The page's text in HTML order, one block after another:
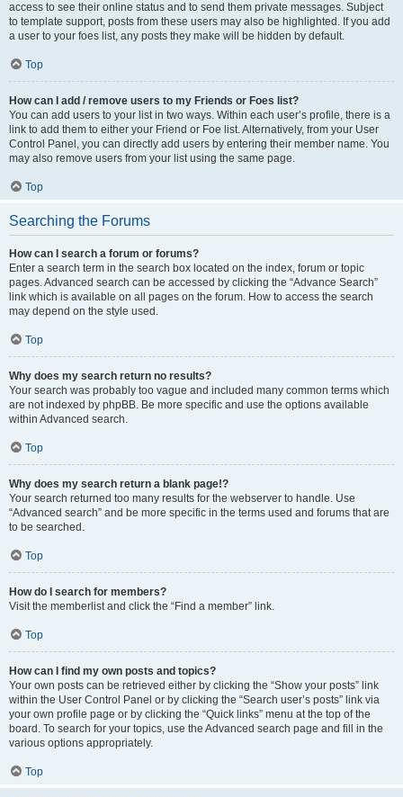
access to see their online status and to send them private messages. Subject
to template support, posts from these users may also be highlighted. If you add
a user to your foes list, any posts they make will be hidden by default.
Top
How can I add / remove users to my Friends or Foes list?
You can add users to your list in two ways. Within each user’s profile, there is a
link to add them to either your Friend or Foe list. Alternatively, from your User
Control Panel, you can directly add users by entering their member name. You
may also remove users from your list using the same page.
Top
Searching the Forums
How can I search a forum or forums?
Enter a search term in the search box located on the index, forum or topic
pages. Advanced search can be accessed by clicking the “Advance Search”
link which is available on all pages on the forum. How to access the search
may depend on the style used.
Top
Why does my search return no results?
Your search was probably too vague and included many common terms which
are not indexed by phpBB. Be more specific and use the options available
within Advanced search.
Top
Why does my search return a blank page!?
Your search returned too many results for the webserver to handle. Use
“Advanced search” and be more specific in the terms used and forums that are
to be searched.
Top
How do I search for members?
Visit the memberlist and click the “Find a member” link.
Top
How can I find my own posts and topics?
Your own posts can be retrieved either by clicking the “Show your posts” link
within the User Control Panel or by clicking the “Search user’s posts” link via
your own profile page or by clicking the “Quick links” menu at the top of the
board. To search for your topics, use the Advanced search page and fill in the
various options appropriately.
Top